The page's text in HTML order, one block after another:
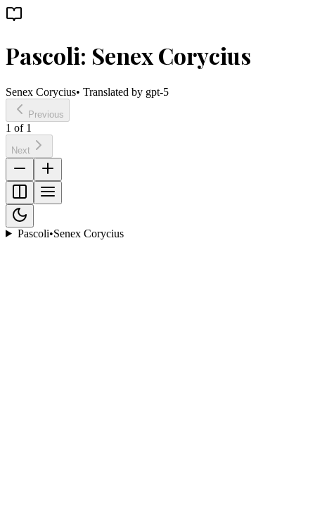
Pascoli: Senex Corycius
Senex Corycius• Translated by gpt-5
Previous
1 of 1
Next
Pascoli•Senex Corycius